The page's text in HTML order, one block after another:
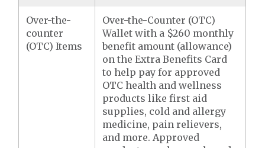
Over-the-
counter
(OTC) Items
Over-the-Counter (OTC)
Wallet with a $260 monthly
benefit amount (allowance)
on the Extra Benefits Card
to help pay for approved
OTC health and wellness
products like first aid
supplies, cold and allergy
medicine, pain relievers,
and more. Approved